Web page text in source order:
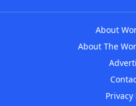
About
About The
Privacy